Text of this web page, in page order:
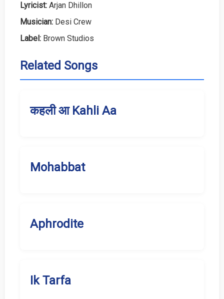
Lyricist: Arjan Dhillon
Musician: Desi Crew
Label: Brown Studios
Related Songs
कहली आ Kahli Aa
Mohabbat
Aphrodite
Ik Tarfa